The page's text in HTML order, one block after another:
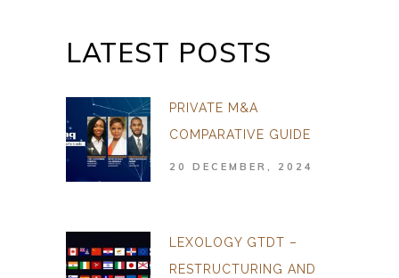
LATEST POSTS
PRIVATE M&A
COMPARATIVE GUIDE
20 DECEMBER, 2024
LEXOLOGY GTDT –
RESTRUCTURING AND